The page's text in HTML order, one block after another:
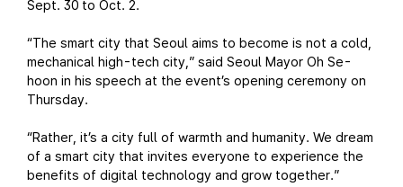
Sept. 30 to Oct. 2.
“The smart city that Seoul aims to become is not a cold,
mechanical high-tech city,” said Seoul Mayor Oh Se-
hoon in his speech at the event’s opening ceremony on
Thursday.
“Rather, it’s a city full of warmth and humanity. We dream
of a smart city that invites everyone to experience the
benefits of digital technology and grow together.”